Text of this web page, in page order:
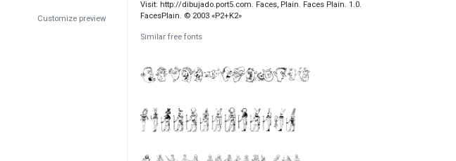
Customize preview
Visit: http://dibujado.port5.com. Faces, Plain. Faces Plain. 1.0.
FacesPlain. © 2003 «P2+K2»
Similar free fonts